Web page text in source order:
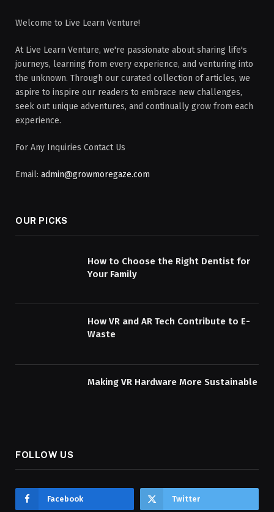
Welcome to Live Learn Venture!
At Live Learn Venture, we're passionate about sharing life's
journeys, learning from every experience, and venturing into
the unknown. Through our curated collection of articles, we
aspire to inspire our readers to embrace new challenges,
seek out unique adventures, and continually grow from each
experience.
For Any Inquiries Contact Us
Email: admin@growmoregaze.com
OUR PICKS
How to Choose the Right Dentist for
Your Family
How VR and AR Tech Contribute to E-
Waste
Making VR Hardware More Sustainable
FOLLOW US
Facebook Twitter